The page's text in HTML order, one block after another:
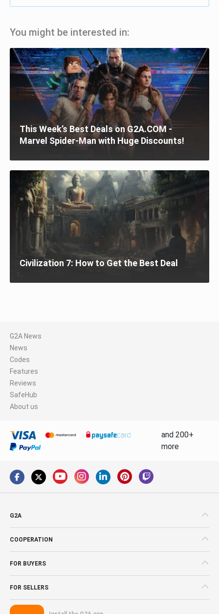
You might be interested in:
This Week’s Best Deals on G2A.COM -
Marvel Spider-Man with Huge Discounts!
Civilization 7: How to Get the Best Deal
G2A News
News
Codes
Features
Reviews
SafeHub
About us
and 200+
more
G2A
COOPERATION
FOR BUYERS
FOR SELLERS